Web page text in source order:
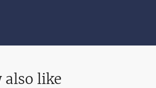
also like